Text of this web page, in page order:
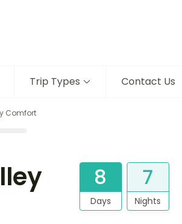
Trip Types Contact Us
Comfort
8
Days
7
Nights